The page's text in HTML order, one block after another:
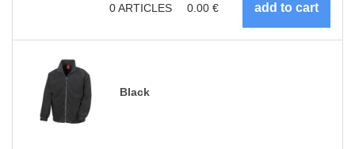
0ARTICLES 0.00 €
Black